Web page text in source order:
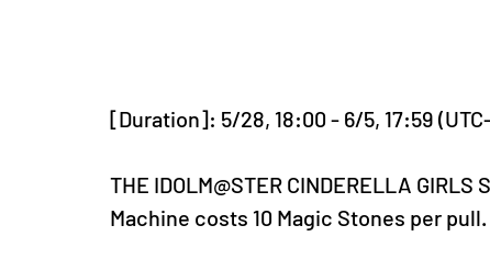
[Duration]: 5/28, 18:00 - 6/5, 17:59
THE IDOLM@STER CINDERELLA
Machine costs 10 Magic Stones per pull.